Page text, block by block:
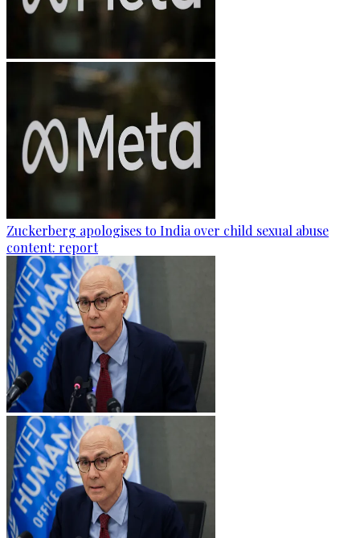
Zuckerberg apologises to India over child sexual abuse
content: report